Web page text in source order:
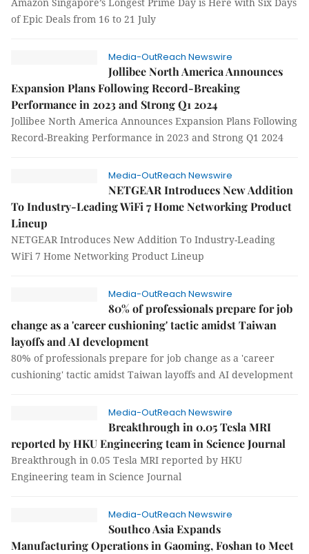
of Epic Deals from 16 to 21 July
Media-OutReach Newswire
Jollibee North America Announces
Expansion Plans Following Record-Breaking
Performance in 2023 and Strong Q1 2024
Jollibee North America Announces Expansion Plans Following
Record-Breaking Performance in 2023 and Strong Q1 2024
Media-OutReach Newswire
NETGEAR Introduces New Addition
To Industry-Leading WiFi 7 Home Networking Product
Lineup
NETGEAR Introduces New Addition To Industry-Leading
WiFi 7 Home Networking Product Lineup
Media-OutReach Newswire
80% of professionals prepare for job
change as a 'career cushioning' tactic amidst Taiwan
layoffs and AI development
80% of professionals prepare for job change as a 'career
cushioning' tactic amidst Taiwan layoffs and AI development
Media-OutReach Newswire
Breakthrough in 0.05 Tesla MRI
reported by HKU Engineering team in Science Journal
Breakthrough in 0.05 Tesla MRI reported by HKU
Engineering team in Science Journal
Media-OutReach Newswire
Southco Asia Expands
Manufacturing Operations in Gaoming, Foshan to Meet